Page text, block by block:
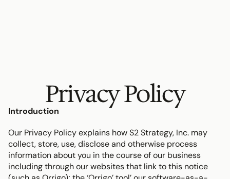
Privacy Policy
Introduction
Our Privacy Policy explains how S2 Strategy, Inc. may
collect, store, use, disclose and otherwise process
information about you in the course of our business
including through our websites that link to this notice